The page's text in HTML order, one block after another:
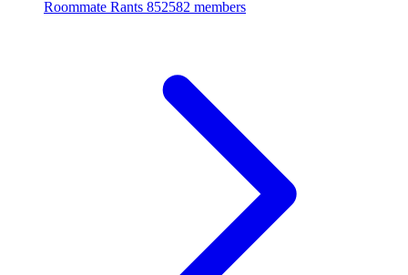
Roommate Rants 852582 members